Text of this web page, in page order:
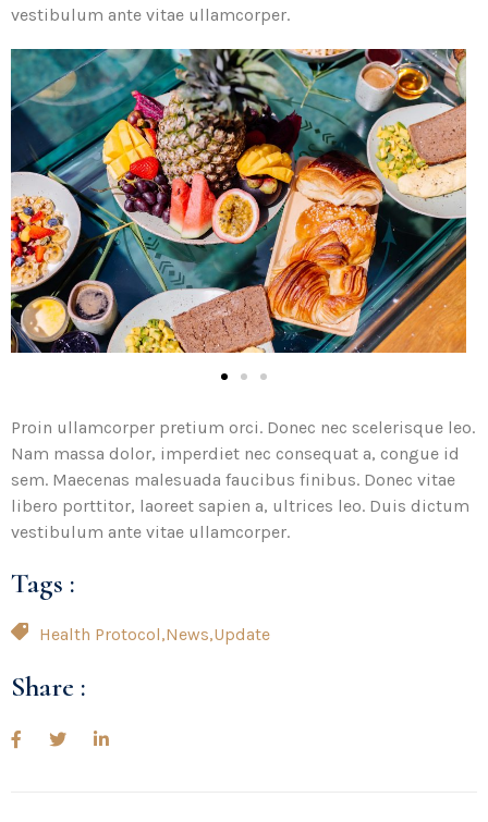
vestibulum ante vitae ullamcorper.
Proin ullamcorper pretium orci. Donec nec scelerisque leo.
Nam massa dolor, imperdiet nec consequat a, congue id
sem. Maecenas malesuada faucibus finibus. Donec vitae
libero porttitor, laoreet sapien a, ultrices leo. Duis dictum
vestibulum ante vitae ullamcorper.
Tags :
Health Protocol,News,Update
Share :